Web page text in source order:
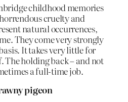
childhood memories
cruelty and
natural occurrences,
They come very strongly
It takes very little for
The holding back – and not
a full-time job.
pigeon